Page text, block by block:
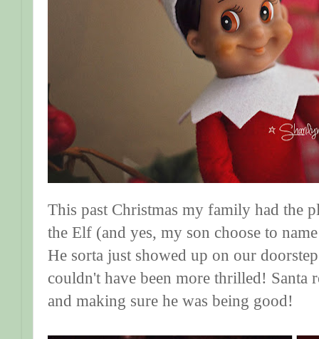
This past Christmas my family had the
the Elf (and yes, my son choose to
He sorta just showed up on our
couldn't have been more thrilled! Santa
and making sure he was being good!